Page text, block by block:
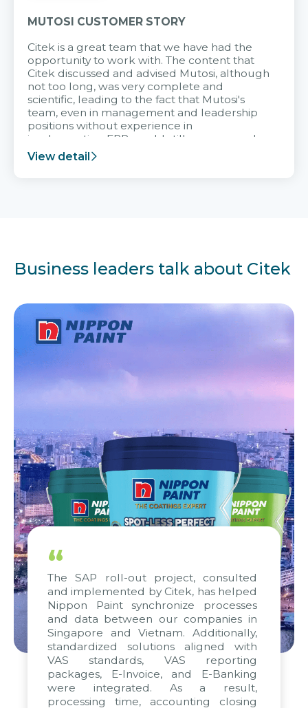
MUTOSI CUSTOMER STORY
Citek is a great team that we have had the
opportunity to work with. The content that
Citek discussed and advised Mutosi, although
not too long, was very complete and
scientific, leading to the fact that Mutosi's
team, even in management and leadership
positions without experience in
implementing ERP, could still very assured
and easy to receive advice from the Citek
team.
View detail
Business leaders talk about Citek
“
The SAP roll-out project, consulted
and implemented by Citek, has helped
Nippon Paint synchronize processes
and data between our companies in
Singapore and Vietnam. Additionally,
standardized solutions aligned with
VAS standards, VAS reporting
packages, E-Invoice, and E-Banking
were integrated. As a result,
processing time, accounting closing